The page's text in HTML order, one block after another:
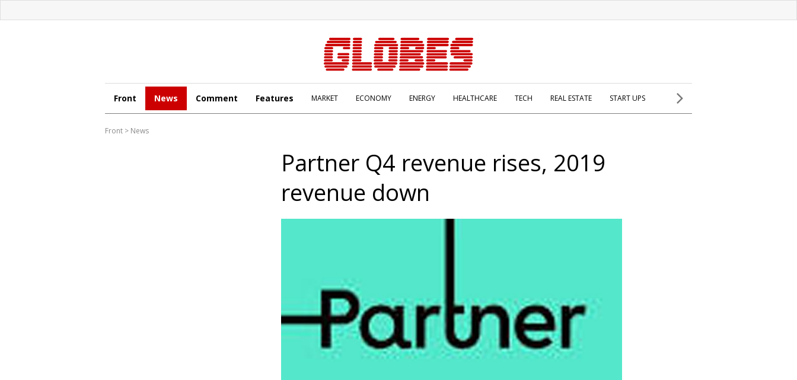
Front News Comment Features MARKET ECONOMY ENERGY HEALTHCARE TECH REAL ESTATE START UPS
Front > News
Partner Q4 revenue rises, 2019
revenue down